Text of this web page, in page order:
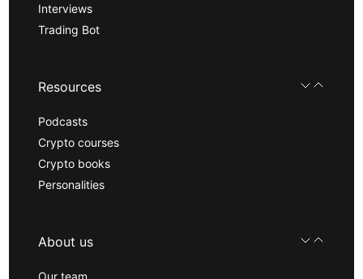
Interviews
Trading Bot
Resources
Podcasts
Crypto courses
Crypto books
Personalities
About us
Our team